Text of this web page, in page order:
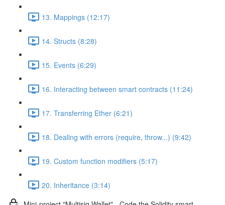
13. Mappings (12:17)
14. Structs (8:28)
15. Events (6:29)
16. Interacting between smart contracts (11:24)
17. Transferring Ether (6:21)
18. Dealing with errors (require, throw...) (9:42)
19. Custom function modifiers (5:17)
20. Inheritance (3:14)